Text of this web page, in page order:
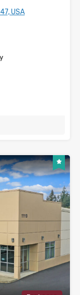
USA